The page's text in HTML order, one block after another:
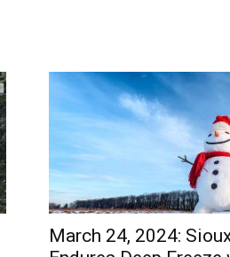
March 24, 2024: